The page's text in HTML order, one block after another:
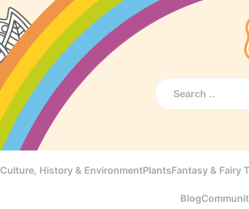
Culture, History & EnvironmentPlantsFantasy & Fairy
Blog